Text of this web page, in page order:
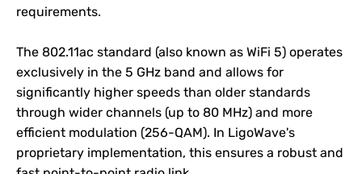
requirements.
The 802.11ac standard (also known as WiFi 5) operates
exclusively in the 5 GHz band and allows for
significantly higher speeds than older standards
through wider channels (up to 80 MHz) and more
efficient modulation (256-QAM). In LigoWave's
proprietary implementation, this ensures a robust and